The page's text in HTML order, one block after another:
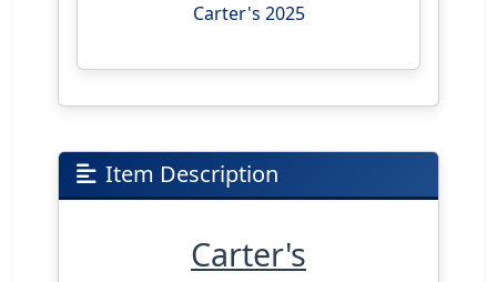
Carter's 2025
Item Description
Carter's